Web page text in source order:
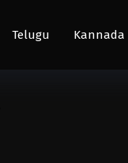
Telugu Kannada